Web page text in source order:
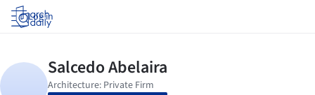
Log in